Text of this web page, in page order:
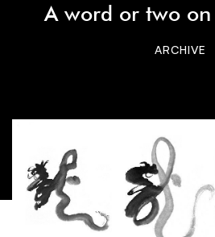
A word or two on
ARCHIVE